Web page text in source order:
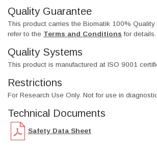
Quality Guarantee
This product carries the Biomatik 100%
refer to the Terms and Conditions for details.
Quality Systems
This product is manufactured at ISO 9001
Restrictions
For Research Use Only. Not for use in
Technical Documents
Safety Data Sheet